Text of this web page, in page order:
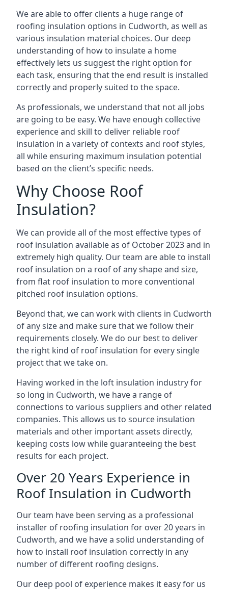
We are able to offer clients a huge range of
roofing insulation options in Cudworth, as well as
various insulation material choices. Our deep
understanding of how to insulate a home
effectively lets us suggest the right option for
each task, ensuring that the end result is installed
correctly and properly suited to the space.
As professionals, we understand that not all jobs
are going to be easy. We have enough collective
experience and skill to deliver reliable roof
insulation in a variety of contexts and roof styles,
all while ensuring maximum insulation potential
based on the client’s specific needs.
Why Choose Roof
Insulation?
We can provide all of the most effective types of
roof insulation available as of October 2023 and in
extremely high quality. Our team are able to install
roof insulation on a roof of any shape and size,
from flat roof insulation to more conventional
pitched roof insulation options.
Beyond that, we can work with clients in Cudworth
of any size and make sure that we follow their
requirements closely. We do our best to deliver
the right kind of roof insulation for every single
project that we take on.
Having worked in the loft insulation industry for
so long in Cudworth, we have a range of
connections to various suppliers and other related
companies. This allows us to source insulation
materials and other important assets directly,
keeping costs low while guaranteeing the best
results for each project.
Over 20 Years Experience in
Roof Insulation in Cudworth
Our team have been serving as a professional
installer of roofing insulation for over 20 years in
Cudworth, and we have a solid understanding of
how to install roof insulation correctly in any
number of different roofing designs.
Our deep pool of experience makes it easy for us